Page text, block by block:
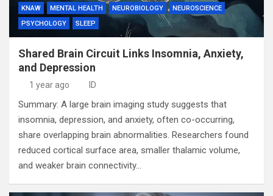
KNAW
MENTAL HEALTH NEUROBIOLOGY
NEUROSCIENCE
PSYCHOLOGY
SLEEP
Shared Brain Circuit Links Insomnia, Anxiety,
and Depression
1 year ago ID
Summary: A large brain imaging study suggests that
insomnia, depression, and anxiety, often co-occurring,
share overlapping brain abnormalities. Researchers found
reduced cortical surface area, smaller thalamic volume,
and weaker brain connectivity…